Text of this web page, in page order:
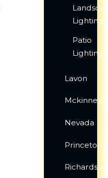
Lighting
Patio
Lighting
Lavon
Mckinney
Nevada
Princeton
Richardson